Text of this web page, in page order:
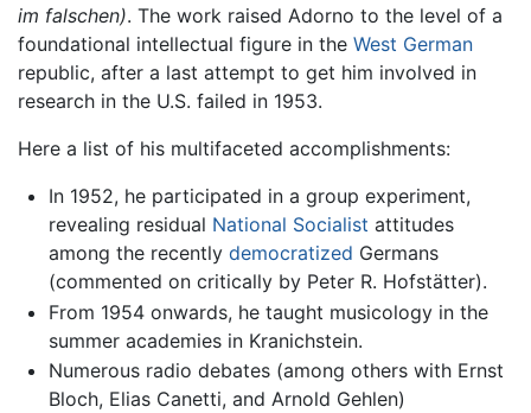
im falschen). The work raised Adorno to the level of a
foundational intellectual figure in the West German
republic, after a last attempt to get him involved in
research in the U.S. failed in 1953.
Here a list of his multifaceted accomplishments:
In 1952, he participated in a group experiment,
revealing residual National Socialist attitudes
among the recently democratized Germans
(commented on critically by Peter R. Hofstätter).
From 1954 onwards, he taught musicology in the
summer academies in Kranichstein.
Numerous radio debates (among others with Ernst
Bloch, Elias Canetti, and Arnold Gehlen)